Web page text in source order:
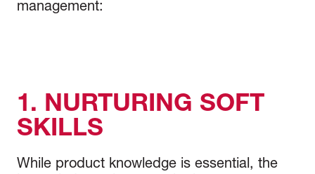
management:
1. NURTURING SOFT
SKILLS
While product knowledge is essential, the